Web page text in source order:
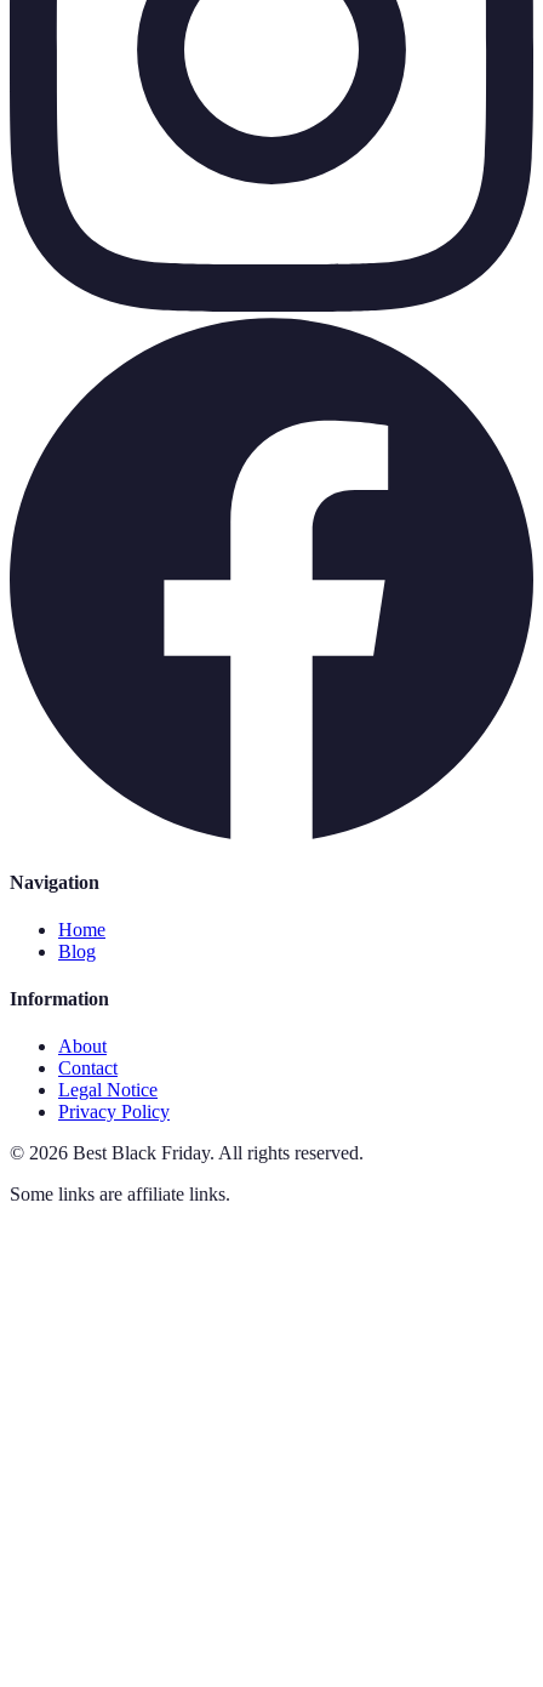
Navigation
Home
Blog
Information
About
Contact
Legal Notice
Privacy Policy
© 2026 Best Black Friday. All rights reserved.
Some links are affiliate links.